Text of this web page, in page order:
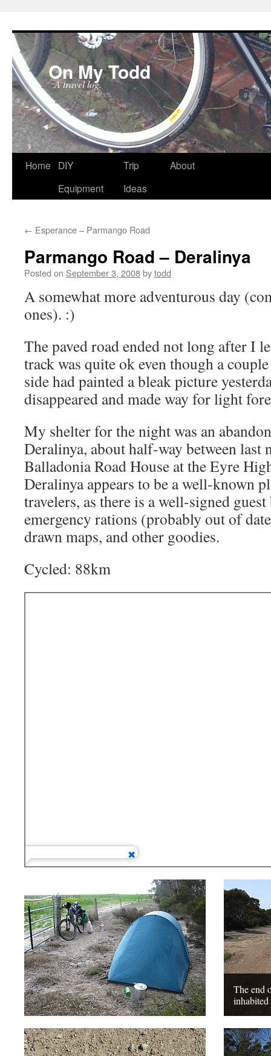
On My Todd
A travel log.
Skip
Home
DIY
Equipment
Trip
Ideas
About
← Esperance – Parmango Road
Parmango Road – Deralinya
Posted on September 3, 2008bytodd
A somewhat more adventurous day
ones). :)
The paved road ended not long after I
track was quite ok even though a
side had painted a bleak picture
disappeared and made way for light
My shelter for the night was an
Deralinya, about half-way between last
Balladonia Road House at the Eyre
Deralinya appears to be a well-known
travelers, as there is a well-signed
emergency rations (probably out of
drawn maps, and other goodies.
Cycled: 88km
The end
inhabited